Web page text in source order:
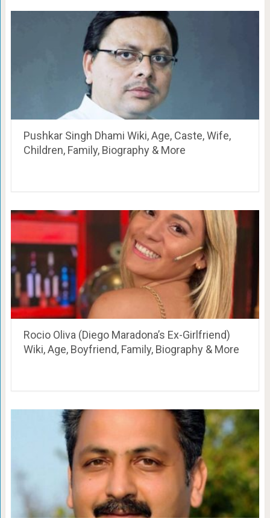
Pushkar Singh Dhami Wiki, Age, Caste, Wife,
Children, Family, Biography & More
Rocio Oliva (Diego Maradona’s Ex-Girlfriend)
Wiki, Age, Boyfriend, Family, Biography & More